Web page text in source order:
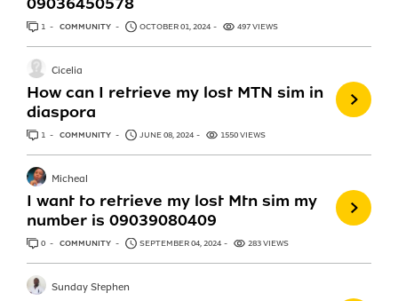
1 ANSWER
COMMUNITY OCTOBER 01, 2024 497 VIEWS
How can I retrieve my lost MTN sim in
diaspora
Cicelia
1 ANSWER
COMMUNITY JUNE 08, 2024 1550 VIEWS
I want to retrieve my lost Mtn sim my
number is 09039080409
Micheal
0 ANSWERS
COMMUNITY SEPTEMBER 04, 2024 283 VIEWS
Sunday Stephen